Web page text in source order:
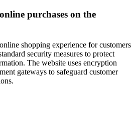
purchases on the
shopping experience for customers
security measures to protect
The website uses encryption
gateways to safeguard customer